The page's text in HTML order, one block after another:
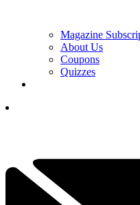
Magazine
About Us
Coupons
Quizzes